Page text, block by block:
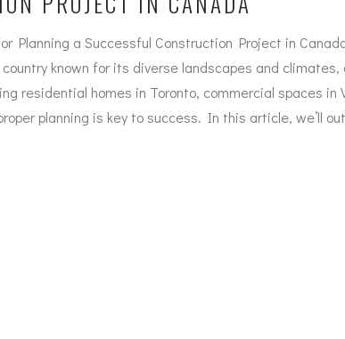
Planning a Successful Construction Project in
known for its diverse landscapes and climates,
residential homes in Toronto, commercial spaces in
planning is key to success. In this article, we’ll